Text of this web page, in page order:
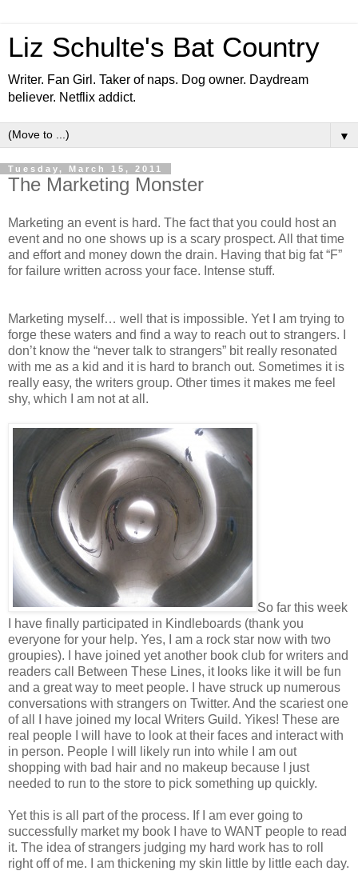
Liz Schulte's Bat Country
Writer. Fan Girl. Taker of naps. Dog owner. Daydream
believer. Netflix addict.
▼
Tuesday, March 15, 2011
The Marketing Monster
Marketing an event is hard. The fact that you could host an
event and no one shows up is a scary prospect. All that time
and effort and money down the drain. Having that big fat “F”
for failure written across your face. Intense stuff.
Marketing myself… well that is impossible. Yet I am trying to
forge these waters and find a way to reach out to strangers. I
don’t know the “never talk to strangers” bit really resonated
with me as a kid and it is hard to branch out. Sometimes it is
really easy, the writers group. Other times it makes me feel
shy, which I am not at all.
So far this week
I have finally participated in Kindleboards (thank you
everyone for your help. Yes, I am a rock star now with two
groupies). I have joined yet another book club for writers and
readers call Between These Lines, it looks like it will be fun
and a great way to meet people. I have struck up numerous
conversations with strangers on Twitter. And the scariest one
of all I have joined my local Writers Guild. Yikes! These are
real people I will have to look at their faces and interact with
in person. People I will likely run into while I am out
shopping with bad hair and no makeup because I just
needed to run to the store to pick something up quickly.
Yet this is all part of the process. If I am ever going to
successfully market my book I have to WANT people to read
it. The idea of strangers judging my hard work has to roll
right off of me. I am thickening my skin little by little each day.